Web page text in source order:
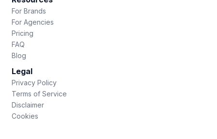
For Brands
For Agencies
Pricing
FAQ
Blog
Legal
Privacy Policy
Terms of Service
Disclaimer
Cookies